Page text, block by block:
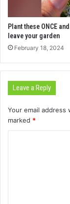
Plant these ONCE
leave your garden
February 18, 2024
Leave a Reply
Your email address
marked *